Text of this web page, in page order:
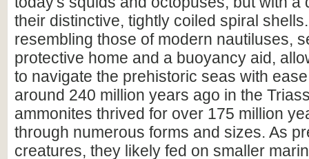
their distinctive, tightly coiled spiral
resembling those of modern nautiluses,
protective home and a buoyancy aid,
to navigate the prehistoric seas with
around 240 million years ago in the
ammonites thrived for over 175 million
through numerous forms and sizes. As
creatures, they likely fed on smaller